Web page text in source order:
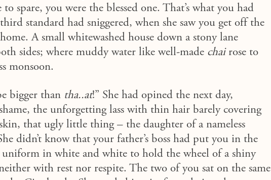
spare, you were the blessed one. That’s what you had
standard had sniggered, when she saw you get off the
A small whitewashed house down a stony lane
sides; where muddy water like well-made chairose to
monsoon.
bigger than tha..at!” She had opined the next day,
the unforgetting lass with thin hair barely covering
that ugly little thing – the daughter of a nameless
didn’t know that your father’s boss had put you in the
in white and white to hold the wheel of a shiny
with rest nor respite. The two of you sat on the same